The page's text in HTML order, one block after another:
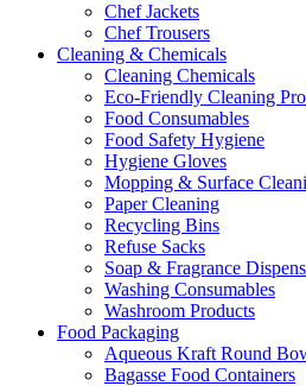
Chef Jackets
Chef Trousers
Cleaning & Chemicals
Cleaning Chemicals
Eco-Friendly Cleaning
Food Consumables
Food Safety Hygiene
Hygiene Gloves
Mopping & Surface
Paper Cleaning
Recycling Bins
Refuse Sacks
Soap & Fragrance
Washing Consumables
Washroom Products
Food Packaging
Aqueous Kraft Round
Bagasse Food Containers